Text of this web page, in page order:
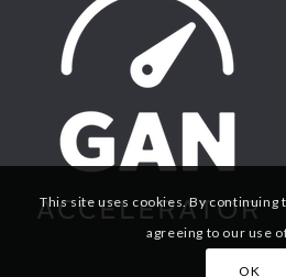
This site uses cookies. By continuing
agreeing to our use
OK